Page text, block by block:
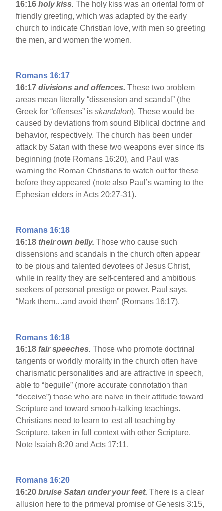
16:16holy kiss.The holy kiss was an oriental form of
friendly greeting, which was adapted by the early
church to indicate Christian love, with men so greeting
the men, and women the women.
Romans 16:17
16:17 divisions and offences.These two problem
areas mean literally “dissension and scandal” (the
Greek for “offenses” isskandalon). These would be
caused by deviations from sound Biblical doctrine and
behavior, respectively. The church has been under
attack by Satan with these two weapons ever since its
beginning (note Romans 16:20), and Paul was
warning the Roman Christians to watch out for these
before they appeared (note also Paul’s warning to the
Ephesian elders in Acts 20:27-31).
Romans 16:18
16:18 their own belly.Those who cause such
dissensions and scandals in the church often appear
to be pious and talented devotees of Jesus Christ,
while in reality they are self-centered and ambitious
seekers of personal prestige or power. Paul says,
“Mark them…and avoid them” (Romans 16:17).
Romans 16:18
16:18fair speeches.Those who promote doctrinal
tangents or worldly morality in the church often have
charismatic personalities and are attractive in speech,
able to “beguile” (more accurate connotation than
“deceive”) those who are naive in their attitude toward
Scripture and toward smooth-talking teachings.
Christians need to learn to test all teaching by
Scripture, taken in full context with other Scripture.
Note Isaiah 8:20 and Acts 17:11.
Romans 16:20
16:20bruise Satan under your feet.There is a clear
allusion here to the primeval promise of Genesis 3:15,